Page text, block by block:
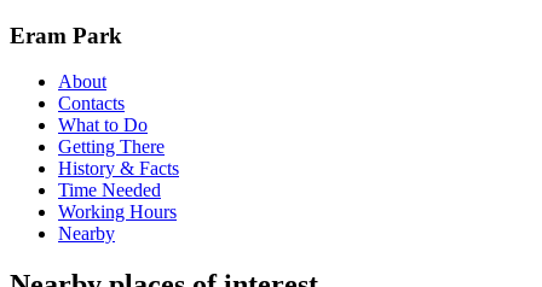
Eram Park
About
Contacts
What to Do
Getting There
History & Facts
Time Needed
Working Hours
Nearby